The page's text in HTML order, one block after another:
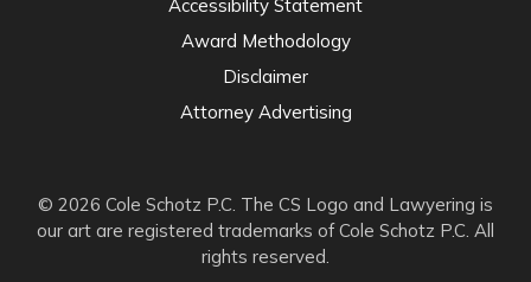
© 2026 Cole Schotz P.C. The CS Logo and Lawyering is
our art are registered trademarks of Cole Schotz P.C. All
rights reserved.
Accessibility Statement
Award Methodology
Disclaimer
Attorney Advertising